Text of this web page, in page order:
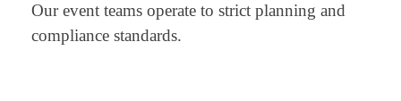
Our event teams operate to strict planning and
compliance standards.